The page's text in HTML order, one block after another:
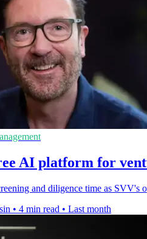
AI platform for
and diligence time as SVV's
• 4 min read • Last month